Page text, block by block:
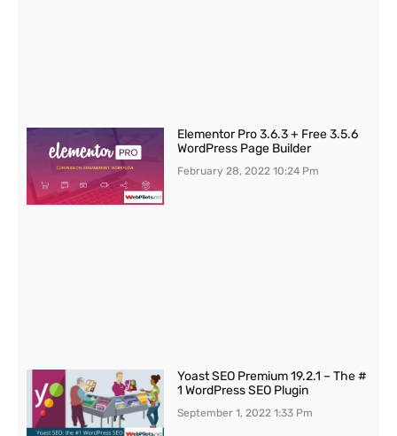
Elementor Pro 3.6.3 + Free 3.5.6
WordPress Page Builder
February 28, 202210:24 Pm
Yoast SEO Premium 19.2.1 – The #
1 WordPress SEO Plugin
September 1, 20221:33 Pm